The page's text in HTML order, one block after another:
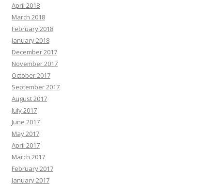
April 2018
March 2018
February 2018
January 2018
December 2017
November 2017
October 2017
September 2017
August 2017
July 2017
June 2017
May 2017
April 2017
March 2017
February 2017
January 2017